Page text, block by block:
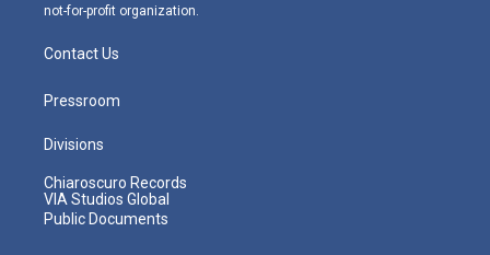
not-for-profit organization.
Contact Us
Pressroom
Divisions
Chiaroscuro Records
VIA Studios Global
Public Documents